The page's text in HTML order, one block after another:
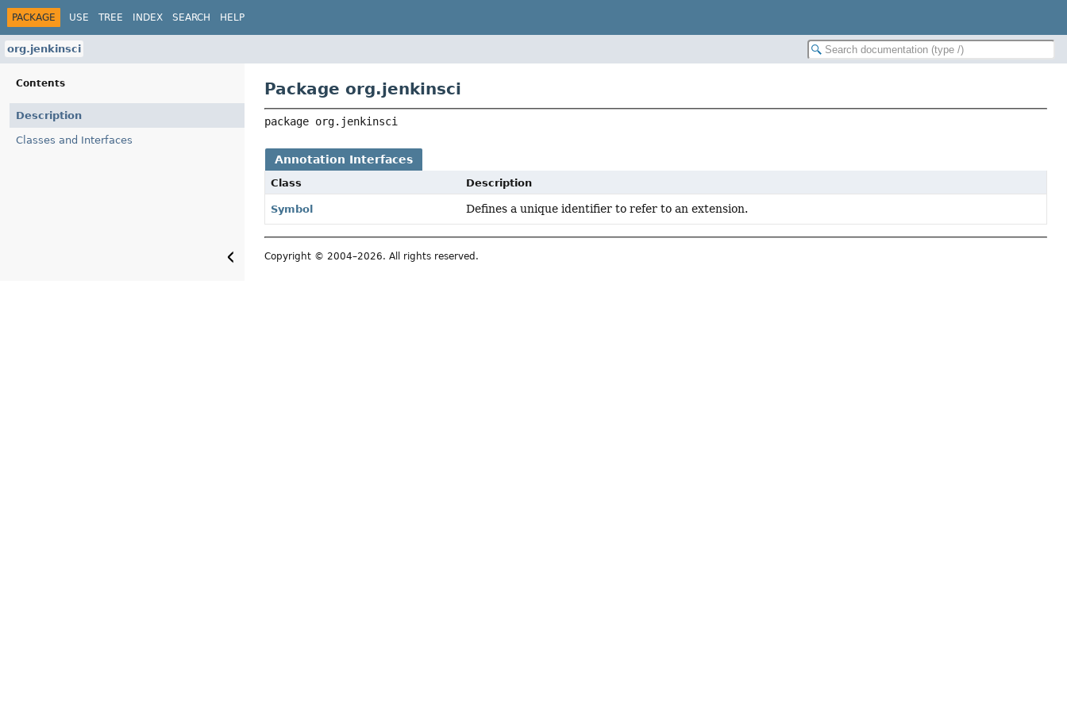
PACKAGE USE TREE INDEX SEARCH HELP
org.jenkinsci
Contents
Description
Classes and Interfaces
Package org.jenkinsci
package org.jenkinsci
Annotation Interfaces
Class Description
Symbol Defines a unique identifier to refer to an extension.
Copyright © 2004–2026. All rights reserved.